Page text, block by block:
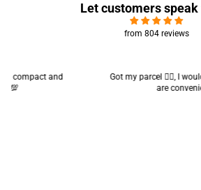
Let customers speak
from 804 reviews
Got my parcel 👍🏻, I would say they’re
are convenient.. quality is also